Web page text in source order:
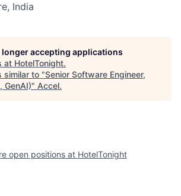
India
longer accepting applications
at HotelTonight.
similar to "Senior Software Engineer,
GenAI)" Accel.
open positions at HotelTonight